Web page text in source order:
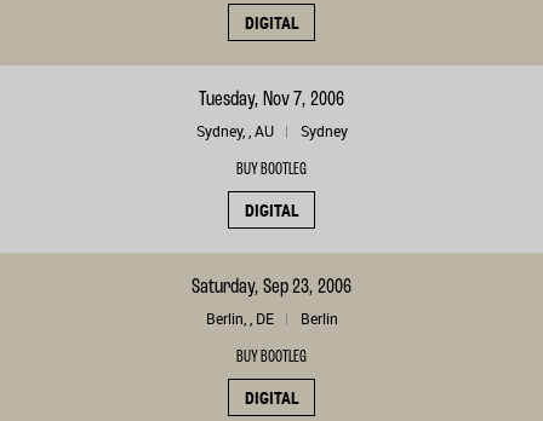
DIGITAL
Tuesday, Nov 7, 2006
Sydney, , AU Sydney
BUY BOOTLEG
DIGITAL
Saturday, Sep 23, 2006
Berlin, , DE Berlin
BUY BOOTLEG
DIGITAL